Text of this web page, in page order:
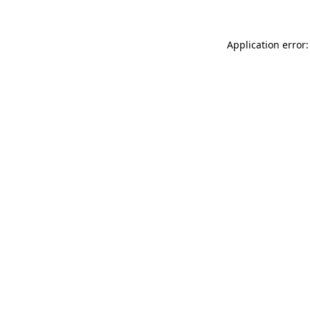
Application